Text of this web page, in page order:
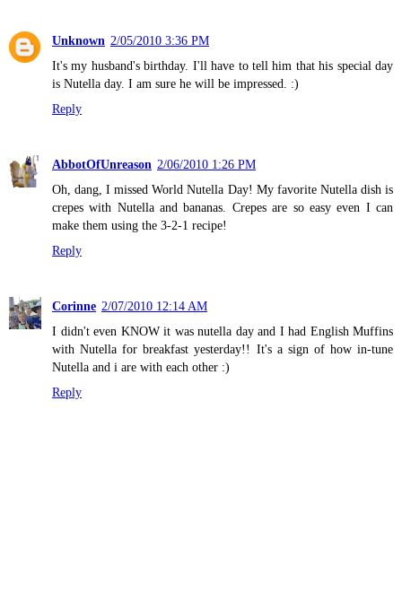
Unknown 2/05/2010 3:36 PM
It's my husband's birthday. I'll have to tell him that his special day
is Nutella day. I am sure he will be impressed. :)
Reply
AbbotOfUnreason 2/06/2010 1:26 PM
Oh, dang, I missed World Nutella Day! My favorite Nutella dish is
crepes with Nutella and bananas. Crepes are so easy even I can
make them using the 3-2-1 recipe!
Reply
Corinne 2/07/2010 12:14 AM
I didn't even KNOW it was nutella day and I had English Muffins
with Nutella for breakfast yesterday!! It's a sign of how in-tune
Nutella and i are with each other :)
Reply